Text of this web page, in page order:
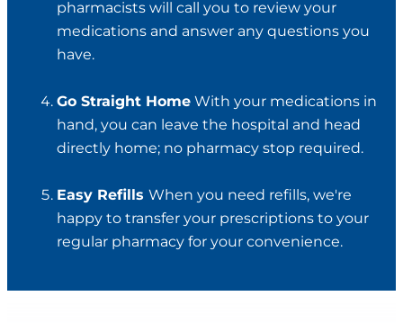
pharmacists will call you to review your
medications and answer any questions you
have.
Go Straight Home With your medications in
hand, you can leave the hospital and head
directly home; no pharmacy stop required.
Easy Refills When you need refills, we're
happy to transfer your prescriptions to your
regular pharmacy for your convenience.